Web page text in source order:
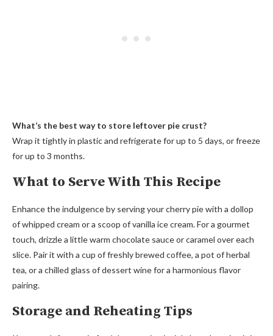
What’s the best way to store leftover pie crust?
Wrap it tightly in plastic and refrigerate for up to 5 days, or freeze
for up to 3 months.
What to Serve With This Recipe
Enhance the indulgence by serving your cherry pie with a dollop
of whipped cream or a scoop of vanilla ice cream. For a gourmet
touch, drizzle a little warm chocolate sauce or caramel over each
slice. Pair it with a cup of freshly brewed coffee, a pot of herbal
tea, or a chilled glass of dessert wine for a harmonious flavor
pairing.
Storage and Reheating Tips